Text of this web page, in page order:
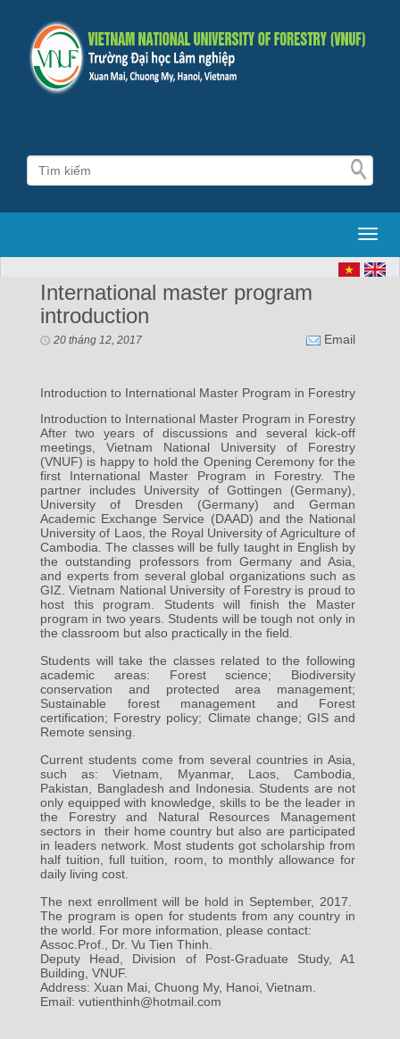
International master program
introduction
20 tháng 12, 2017 Email
Introduction to International Master Program in Forestry
Introduction to International Master Program in Forestry
After two years of discussions and several kick-off
meetings, Vietnam National University of Forestry
(VNUF) is happy to hold the Opening Ceremony for the
first International Master Program in Forestry. The
partner includes University of Gottingen (Germany),
University of Dresden (Germany) and German
Academic Exchange Service (DAAD) and the National
University of Laos, the Royal University of Agriculture of
Cambodia. The classes will be fully taught in English by
the outstanding professors from Germany and Asia,
and experts from several global organizations such as
GIZ. Vietnam National University of Forestry is proud to
host this program. Students will finish the Master
program in two years. Students will be tough not only in
the classroom but also practically in the field.
Students will take the classes related to the following
academic areas: Forest science; Biodiversity
conservation and protected area management;
Sustainable forest management and Forest
certification; Forestry policy; Climate change; GIS and
Remote sensing.
Current students come from several countries in Asia,
such as: Vietnam, Myanmar, Laos, Cambodia,
Pakistan, Bangladesh and Indonesia. Students are not
only equipped with knowledge, skills to be the leader in
the Forestry and Natural Resources Management
sectors in their home country but also are participated
in leaders network. Most students got scholarship from
half tuition, full tuition, room, to monthly allowance for
daily living cost.
The next enrollment will be hold in September, 2017.
The program is open for students from any country in
the world. For more information, please contact:
Assoc.Prof., Dr. Vu Tien Thinh.
Deputy Head, Division of Post-Graduate Study, A1
Building, VNUF.
Address: Xuan Mai, Chuong My, Hanoi, Vietnam.
Email: vutienthinh@hotmail.com